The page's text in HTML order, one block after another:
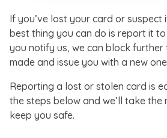
If you’ve lost your card or suspect
best thing you can do is report it to
you notify us, we can block further
made and issue you with a new
Reporting a lost or stolen card is
the steps below and we’ll take the
keep you safe.